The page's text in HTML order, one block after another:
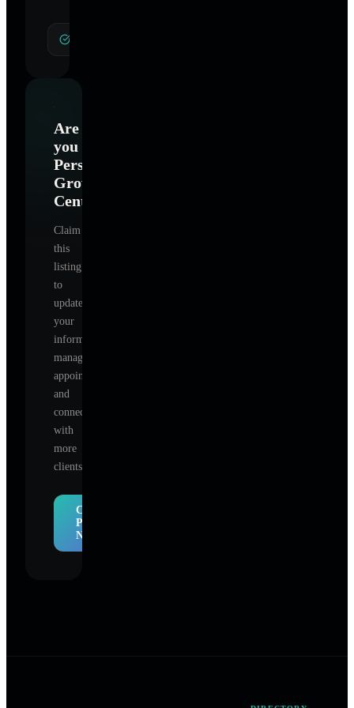
Are
you
Personal
Growth
Center
Claim
this
listing
to
update
your
information,
manage
appointments,
and
connect
with
more
clients.
Claim
Profile
Now